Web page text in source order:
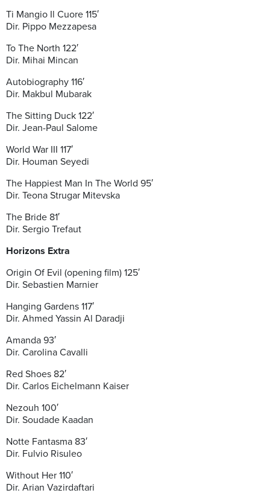
Ti Mangio Il Cuore 115′
Dir. Pippo Mezzapesa
To The North 122′
Dir. Mihai Mincan
Autobiography 116′
Dir. Makbul Mubarak
The Sitting Duck 122′
Dir. Jean-Paul Salome
World War III 117′
Dir. Houman Seyedi
The Happiest Man In The World 95′
Dir. Teona Strugar Mitevska
The Bride 81′
Dir. Sergio Trefaut
Horizons Extra
Origin Of Evil (opening film) 125′
Dir. Sebastien Marnier
Hanging Gardens 117′
Dir. Ahmed Yassin Al Daradji
Amanda 93′
Dir. Carolina Cavalli
Red Shoes 82′
Dir. Carlos Eichelmann Kaiser
Nezouh 100′
Dir. Soudade Kaadan
Notte Fantasma 83′
Dir. Fulvio Risuleo
Without Her 110′
Dir. Arian Vazirdaftari